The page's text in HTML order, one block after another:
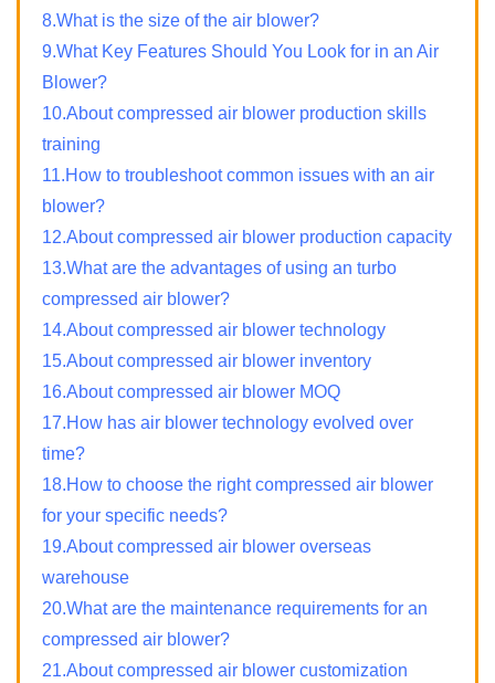
8.What is the size of the air blower?
9.What Key Features Should You Look for in an Air
Blower?
10.About compressed air blower production skills
training
11.How to troubleshoot common issues with an air
blower?
12.About compressed air blower production capacity
13.What are the advantages of using an turbo
compressed air blower?
14.About compressed air blower technology
15.About compressed air blower inventory
16.About compressed air blower MOQ
17.How has air blower technology evolved over
time?
18.How to choose the right compressed air blower
for your specific needs?
19.About compressed air blower overseas
warehouse
20.What are the maintenance requirements for an
compressed air blower?
21.About compressed air blower customization